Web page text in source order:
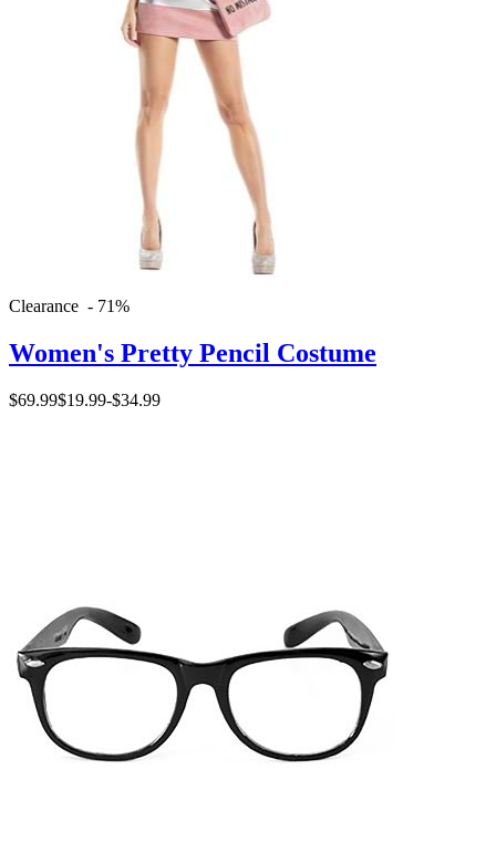
Clearance - 71%
Women's Pretty Pencil Costume
$69.99$19.99-$34.99